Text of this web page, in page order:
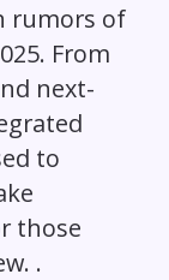
rumors of
From
next-
to
those
.